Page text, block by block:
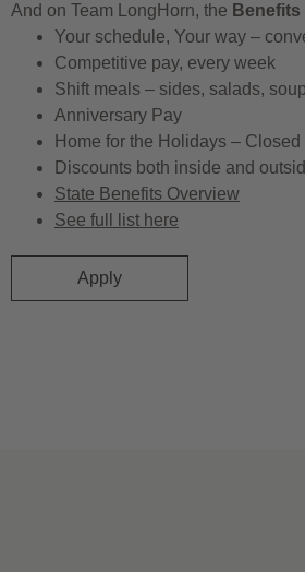
And on Team LongHorn, the Benefits
Your schedule, Your way –
Competitive pay, every week
Shift meals – sides, salads,
Anniversary Pay
Home for the Holidays –
Discounts both inside and
State Benefits Overview
See full list here
Apply